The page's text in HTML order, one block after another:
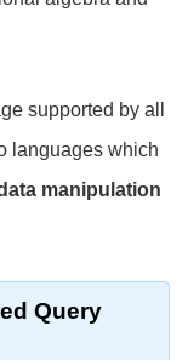
supported by all
languages which
manipulation
Query